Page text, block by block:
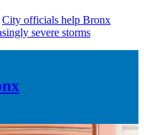
City officials help Bronx
severe storms